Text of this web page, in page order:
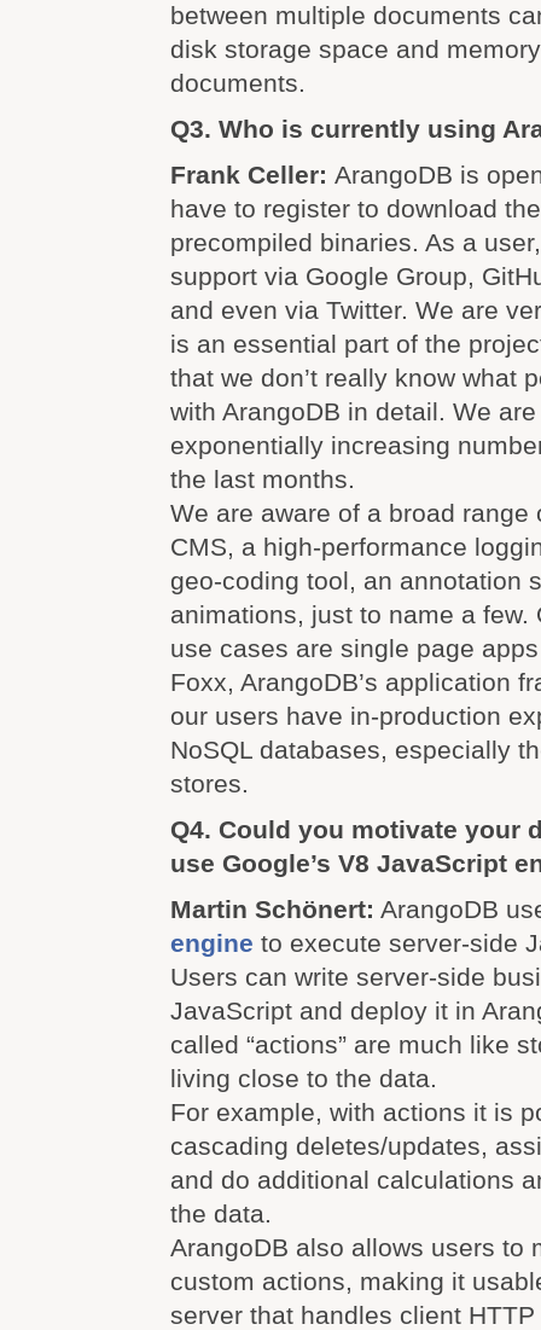
between multiple documents
disk storage space and
documents.
Q3. Who is currently using
Frank Celler: ArangoDB is
have to register to download
precompiled binaries. As a
support via Google Group,
and even via Twitter. We are
is an essential part of the
that we don’t really know what
with ArangoDB in detail. We
exponentially increasing
the last months.
We are aware of a broad range
CMS, a high-performance
geo-coding tool, an annotation
animations, just to name a few.
use cases are single page
Foxx, ArangoDB’s application
our users have in-production
NoSQL databases, especially
stores.
Q4. Could you motivate your
use Google’s V8 JavaScript
Martin Schönert: ArangoDB
engine to execute server-side
Users can write server-side
JavaScript and deploy it in
called “actions” are much like
living close to the data.
For example, with actions it is
cascading deletes/updates,
and do additional calculations
the data.
ArangoDB also allows users to
custom actions, making it
server that handles client